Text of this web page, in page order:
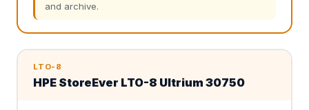
and archive.
LTO-8
HPE StoreEver LTO-8 Ultrium 30750